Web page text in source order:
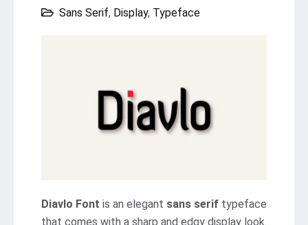
Sans Serif, Display, Typeface
Diavlo Font is an elegant sans serif typeface
that comes with a sharp and edgy display look.